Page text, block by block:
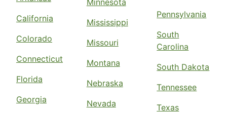
California
Colorado
Connecticut
Florida
Georgia
Mississippi
Missouri
Montana
Nebraska
Nevada
Pennsylvania
South
Carolina
South Dakota
Tennessee
Texas